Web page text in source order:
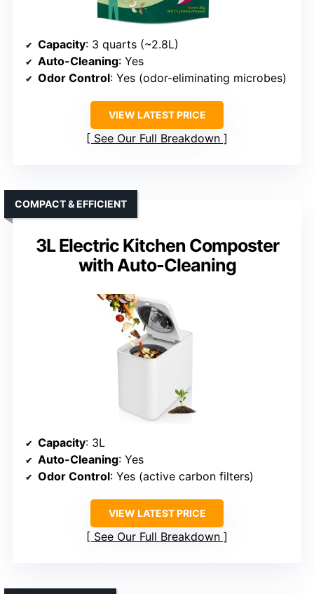
Capacity: 3 quarts (~2.8L)
Auto-Cleaning: Yes
Odor Control: Yes (odor-eliminating microbes)
VIEW LATEST PRICE
See Our Full Breakdown
3L Electric Kitchen Composter
with Auto-Cleaning
COMPACT & EFFICIENT
Capacity: 3L
Auto-Cleaning: Yes
Odor Control: Yes (active carbon filters)
VIEW LATEST PRICE
See Our Full Breakdown